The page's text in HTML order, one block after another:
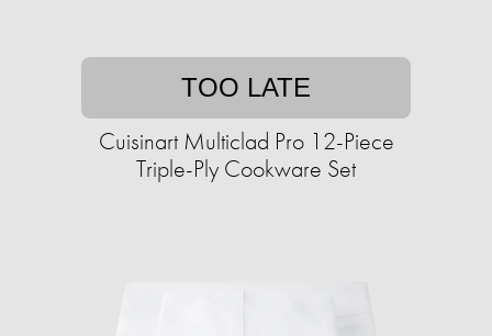
TOO LATE
Cuisinart Multiclad Pro 12-Piece
Triple-Ply Cookware Set